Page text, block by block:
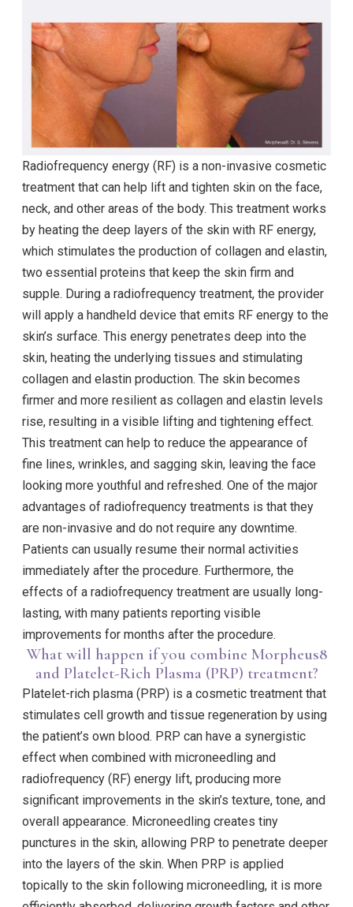
Radiofrequency energy (RF) is a non-invasive cosmetic
treatment that can help lift and tighten skin on the face,
neck, and other areas of the body. This treatment works
by heating the deep layers of the skin with RF energy,
which stimulates the production of collagen and elastin,
two essential proteins that keep the skin firm and
supple. During a radiofrequency treatment, the provider
will apply a handheld device that emits RF energy to the
skin’s surface. This energy penetrates deep into the
skin, heating the underlying tissues and stimulating
collagen and elastin production. The skin becomes
firmer and more resilient as collagen and elastin levels
rise, resulting in a visible lifting and tightening effect.
This treatment can help to reduce the appearance of
fine lines, wrinkles, and sagging skin, leaving the face
looking more youthful and refreshed. One of the major
advantages of radiofrequency treatments is that they
are non-invasive and do not require any downtime.
Patients can usually resume their normal activities
immediately after the procedure. Furthermore, the
effects of a radiofrequency treatment are usually long-
lasting, with many patients reporting visible
improvements for months after the procedure.
What will happen if you combine Morpheus8
and Platelet-Rich Plasma (PRP) treatment?
Platelet-rich plasma (PRP) is a cosmetic treatment that
stimulates cell growth and tissue regeneration by using
the patient’s own blood. PRP can have a synergistic
effect when combined with microneedling and
radiofrequency (RF) energy lift, producing more
significant improvements in the skin’s texture, tone, and
overall appearance. Microneedling creates tiny
punctures in the skin, allowing PRP to penetrate deeper
into the layers of the skin. When PRP is applied
topically to the skin following microneedling, it is more